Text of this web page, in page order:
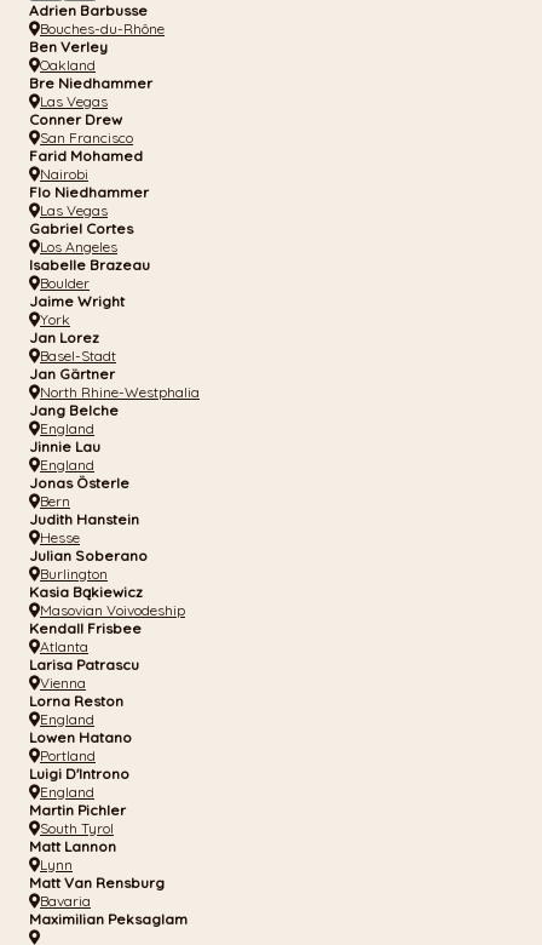
Adrien Barbusse
Bouches-du-Rhône
Ben Verley
Oakland
Bre Niedhammer
Las Vegas
Conner Drew
San Francisco
Farid Mohamed
Nairobi
Flo Niedhammer
Las Vegas
Gabriel Cortes
Los Angeles
Isabelle Brazeau
Boulder
Jaime Wright
York
Jan Lorez
Basel-Stadt
Jan Gärtner
North Rhine-Westphalia
Jang Belche
England
Jinnie Lau
England
Jonas Österle
Bern
Judith Hanstein
Hesse
Julian Soberano
Burlington
Kasia Bąkiewicz
Masovian Voivodeship
Kendall Frisbee
Atlanta
Larisa Patrascu
Vienna
Lorna Reston
England
Lowen Hatano
Portland
Luigi D'Introno
England
Martin Pichler
South Tyrol
Matt Lannon
Lynn
Matt Van Rensburg
Bavaria
Maximilian Peksaglam